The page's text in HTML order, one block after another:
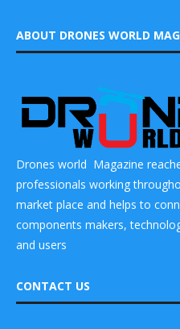
ABOUT DRONES WORLD
Drones world Magazine
professionals working
market place and helps to
components makers,
and users
CONTACT US